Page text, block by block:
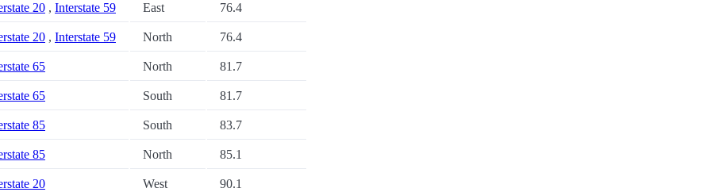
20 , Interstate 59 East 76.4
20 , Interstate 59 North 76.4
65 North 81.7
65 South 81.7
85 South 83.7
85 North 85.1
20 West 90.1